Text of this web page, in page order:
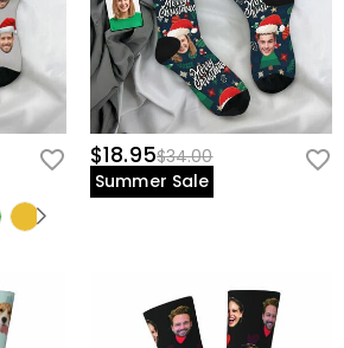
$18.95$34.00
Summer Sale